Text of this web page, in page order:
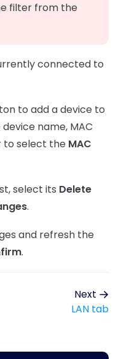
filter from the
connected to
to add a device to
name, MAC
to select the MAC
select its Delete
.
and refresh the
.
Next
LAN tab